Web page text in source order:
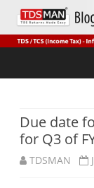
Due date
for Q3 of
TDSMAN